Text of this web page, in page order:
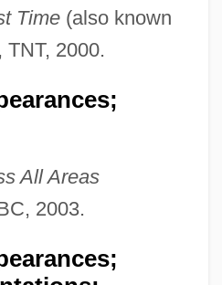
Time(also known
TNT, 2000.
All Areas
2003.